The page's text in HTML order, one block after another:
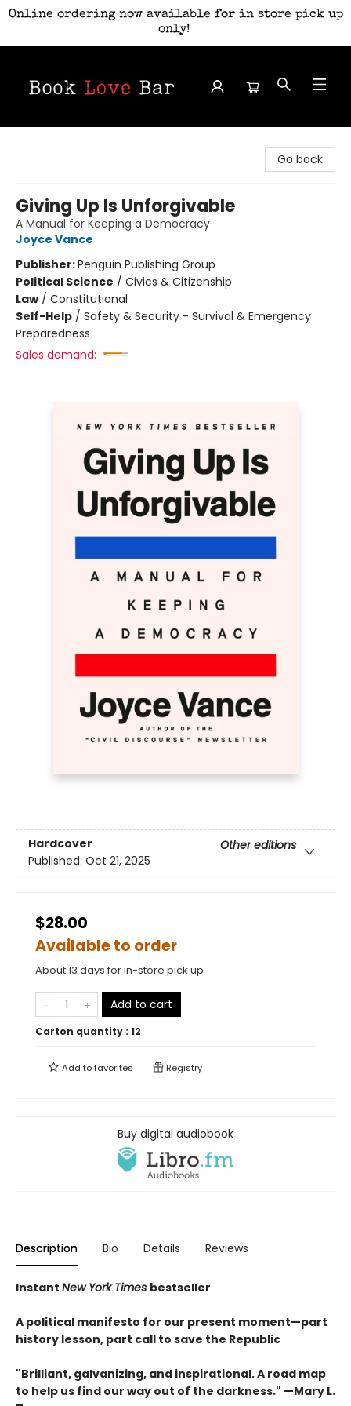
Online ordering now available for in store pick up
only!
Go back
Giving Up Is Unforgivable
A Manual for Keeping a Democracy
Joyce Vance
Publisher:Penguin Publishing Group
Political Science / Civics & Citizenship
Law / Constitutional
Self-Help / Safety & Security - Survival & Emergency
Preparedness
Sales demand:
Hardcover
Other editions
Published: Oct 21, 2025
$28.00
Available to order
About 13 days for in-store pick up
Add to cart
Carton quantity : 12
Add tofavorites Registry
Buy digital audiobook
Description Bio Details Reviews
Instant New York Times bestseller
A political manifesto for our present moment—part
history lesson, part call to save the Republic
"Brilliant, galvanizing, and inspirational. A road map
to help us find our way out of the darkness." —Mary L.